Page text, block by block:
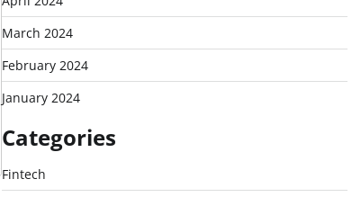
March 2024
February 2024
January 2024
Categories
Fintech